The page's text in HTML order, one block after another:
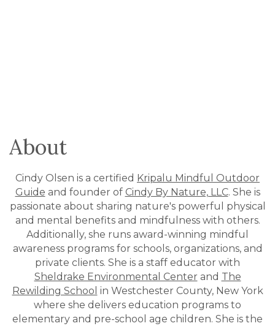
About
Cindy Olsen is a certified Kripalu Mindful Outdoor
Guide and founder of Cindy By Nature, LLC. She is
passionate about sharing nature's powerful physical
and mental benefits and mindfulness with others.
Additionally, she runs award-winning mindful
awareness programs for schools, organizations, and
private clients. She is a staff educator with
Sheldrake Environmental Center and The
Rewilding School in Westchester County, New York
where she delivers education programs to
elementary and pre-school age children. She is the